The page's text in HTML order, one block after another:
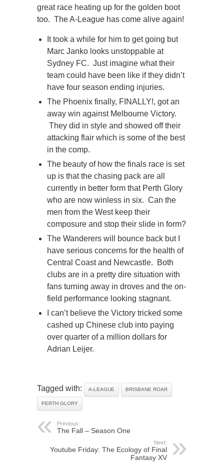
great race heating up for the golden boot
too. The A-League has come alive again!
It took a while for him to get going but
Marc Janko looks unstoppable at
Sydney FC. Just imagine what their
team could have been like if they didn’t
have four season ending injuries.
The Phoenix finally, FINALLY!, got an
away win against Melbourne Victory.
They did in style and showed off their
attacking flair which is some of the best
in the comp.
The beauty of how the finals race is set
up is that the chasing pack are all
currently in better form that Perth Glory
who are now winless in six. Can the
men from the West keep their
composure and stop their slide in form?
The Wanderers will bounce back but I
have serious concerns for the health of
Central Coast and Newcastle. Both
clubs are in a pretty dire situation with
fans turning away in droves and the on-
field performance looking stagnant.
I can’t believe the Victory tricked some
cashed up Chinese club into paying
over quarter of a million dollars for
Adrian Leijer.
Tagged with: A-LEAGUE BRISBANE ROAR
PERTH GLORY
Previous:
The Fall – Season One
Next:
Youtube Friday: The Ecology of Final
Fantasy XV